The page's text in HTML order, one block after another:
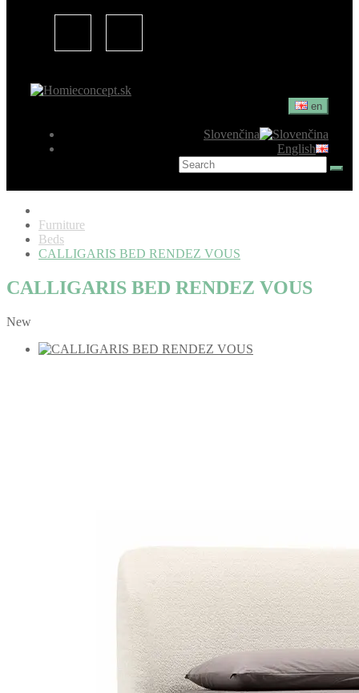
en
Slovenčina
English
Furniture
Beds
CALLIGARIS BED RENDEZ VOUS
CALLIGARIS BED RENDEZ VOUS
New